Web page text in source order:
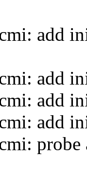
add
add
add
add